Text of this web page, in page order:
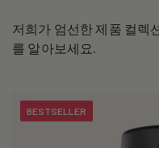
l
c
저희가 엄선한 제품 컬렉
를 알아보세요.
BESTSELLER